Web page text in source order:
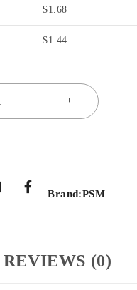
$1.68
$1.44
Brand:PSM
REVIEWS (0)